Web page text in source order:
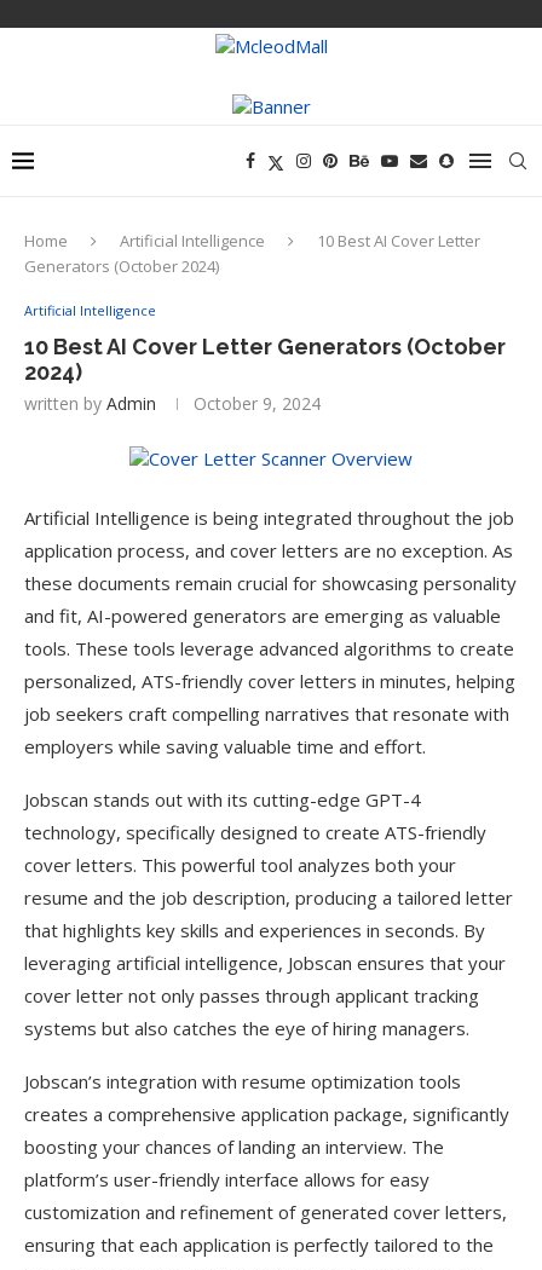
Home Artificial Intelligence
10 Best AI Cover Letter
Generators (October 2024)
Artificial Intelligence
10 Best AI Cover Letter Generators (October
2024)
written by Admin October 9, 2024
Artificial Intelligence is being integrated throughout the job
application process, and cover letters are no exception. As
these documents remain crucial for showcasing personality
and fit, AI-powered generators are emerging as valuable
tools. These tools leverage advanced algorithms to create
personalized, ATS-friendly cover letters in minutes, helping
job seekers craft compelling narratives that resonate with
employers while saving valuable time and effort.
Jobscan stands out with its cutting-edge GPT-4
technology, specifically designed to create ATS-friendly
cover letters. This powerful tool analyzes both your
resume and the job description, producing a tailored letter
that highlights key skills and experiences in seconds. By
leveraging artificial intelligence, Jobscan ensures that your
cover letter not only passes through applicant tracking
systems but also catches the eye of hiring managers.
Jobscan’s integration with resume optimization tools
creates a comprehensive application package, significantly
boosting your chances of landing an interview. The
platform’s user-friendly interface allows for easy
customization and refinement of generated cover letters,
ensuring that each application is perfectly tailored to the